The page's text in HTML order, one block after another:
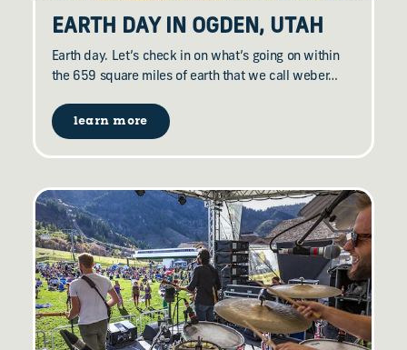
EARTH DAY IN OGDEN, UTAH
Earth day. Let’s check in on what’s going on within
the 659 square miles of earth that we call weber…
learn more